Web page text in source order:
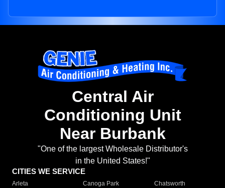
Central Air
Conditioning Unit
Near Burbank
"One of the largest Wholesale Distributor's
in the United States!"
CITIES WE SERVICE
Arleta Canoga Park
Chatsworth